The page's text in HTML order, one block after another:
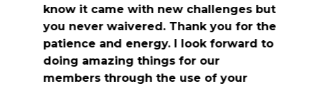
know it came with new challenges but
you never waivered. Thank you for the
patience and energy. I look forward to
doing amazing things for our
members through the use of your